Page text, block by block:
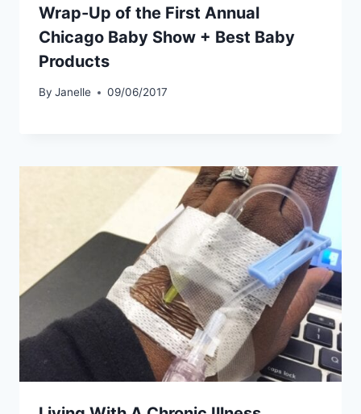
Wrap-Up of the First Annual
Chicago Baby Show + Best Baby
Products
By Janelle 09/06/2017